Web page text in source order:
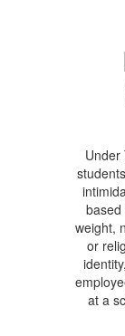
Under
based
weight,
or
at a